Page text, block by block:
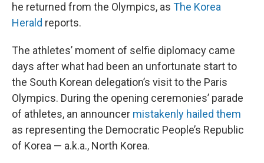
he returned from the Olympics, as The Korea
Herald reports.
The athletes’ moment of selfie diplomacy came
days after what had been an unfortunate start to
the South Korean delegation’s visit to the Paris
Olympics. During the opening ceremonies’ parade
of athletes, an announcer mistakenly hailed them
as representing the Democratic People’s Republic
of Korea — a.k.a., North Korea.